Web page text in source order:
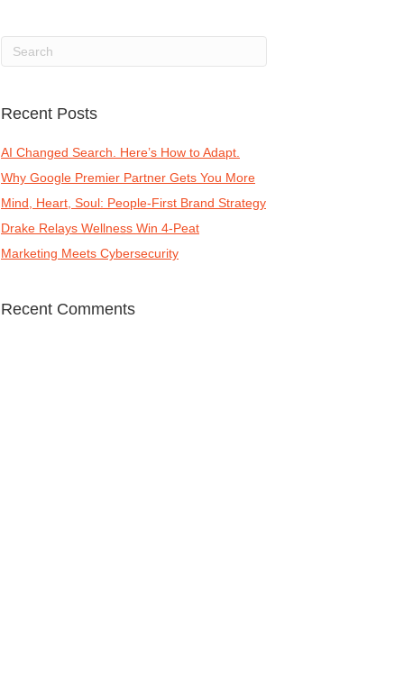
Recent Posts
AI Changed Search. Here’s How to Adapt.
Why Google Premier Partner Gets You More
Mind, Heart, Soul: People-First Brand Strategy
Drake Relays Wellness Win 4-Peat
Marketing Meets Cybersecurity
Recent Comments